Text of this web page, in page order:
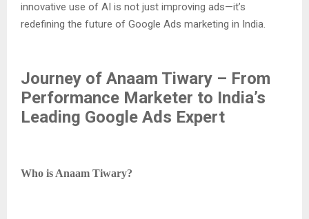
innovative use of AI is not just improving ads—it’s
redefining the future of Google Ads marketing in India.
Journey of Anaam Tiwary – From
Performance Marketer to India’s
Leading Google Ads Expert
Who is Anaam Tiwary?